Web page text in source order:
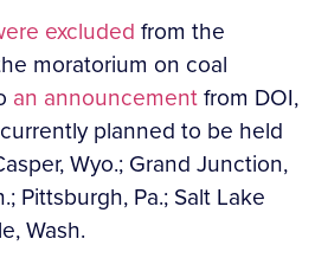
excluded from the
moratorium on coal
an announcementfrom DOI,
planned to be held
Wyo.; Grand Junction,
Pittsburgh, Pa.; Salt Lake
Wash.